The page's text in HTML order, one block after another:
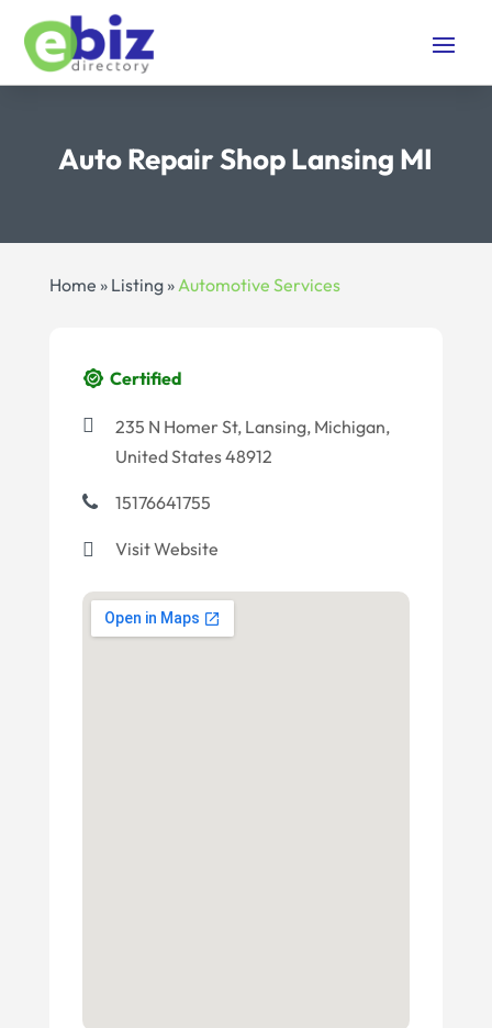
Auto Repair Shop Lansing MI
Home » Listing»Automotive Services
Certified
235 N Homer St, Lansing, Michigan,
United States 48912
15176641755
Visit Website